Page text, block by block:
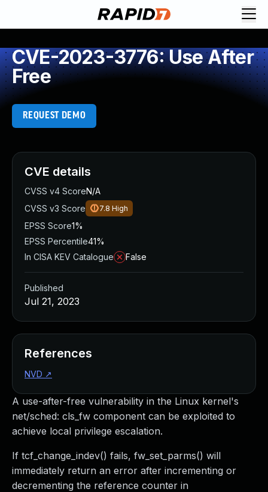
CVE-2023-3776: Use After
Free
REQUEST DEMO
A use-after-free vulnerability in the Linux kernel's
net/sched: cls_fw component can be exploited to
achieve local privilege escalation.
If tcf_change_indev() fails, fw_set_parms() will
immediately return an error after incrementing or
decrementing the reference counter in
CVE details
CVSS v4 ScoreN/A
CVSS v3 Score
7.8 High
EPSS Score1%
EPSS Percentile41%
In CISA KEV Catalogue
False
Published
Jul 21, 2023
References
NVD ↗